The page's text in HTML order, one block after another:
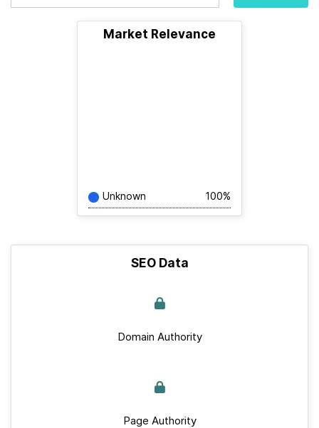
Market Relevance
Unknown 100%
SEO Data
Domain Authority
Page Authority